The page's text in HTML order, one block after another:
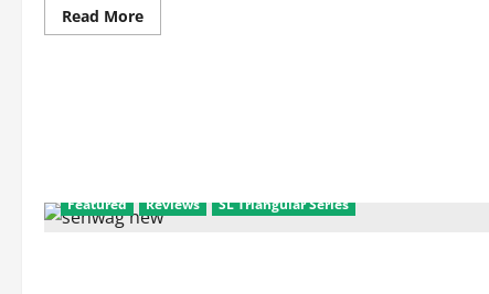
Read MoreRead
more
Featured Reviews SL Triangular Series